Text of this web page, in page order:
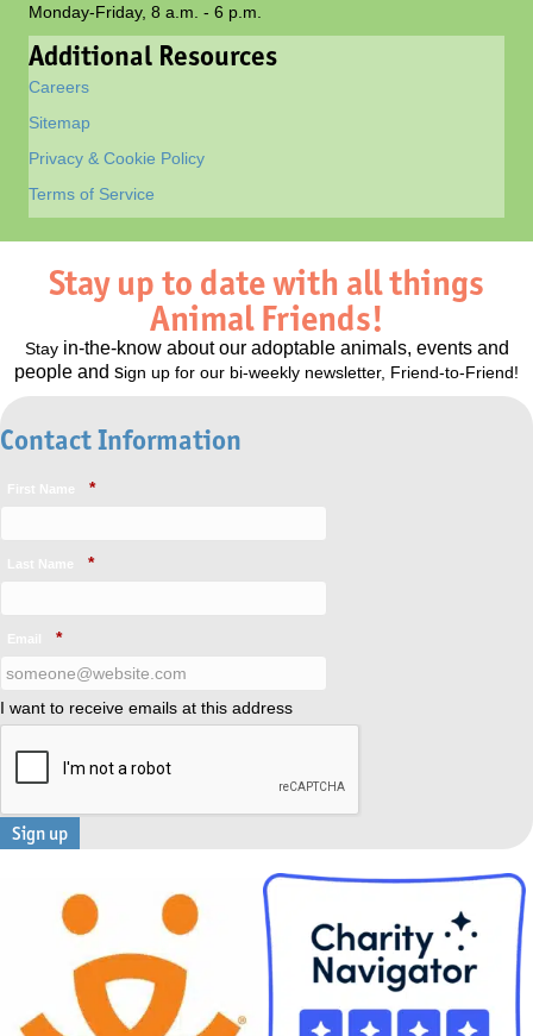
Monday-Friday, 8 a.m. - 6 p.m.
Additional Resources
Careers
Sitemap
Privacy & Cookie Policy
Terms of Service
Stay up to date with all things
Animal Friends!
Stayin-the-know about our adoptable animals, events and
people and sign up for our bi-weekly newsletter, Friend-to-Friend!
Contact Information
*
*
*
I want to receive emails at this address